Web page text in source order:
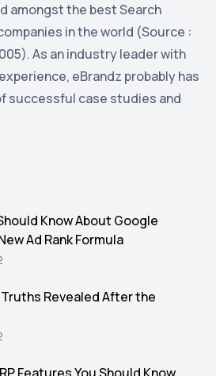
2
1
1
amongst the best Search
in the world (Source :
As an industry leader with
eBrandz probably has
successful case studies and
Know About Google
Ad Rank Formula
Revealed After the